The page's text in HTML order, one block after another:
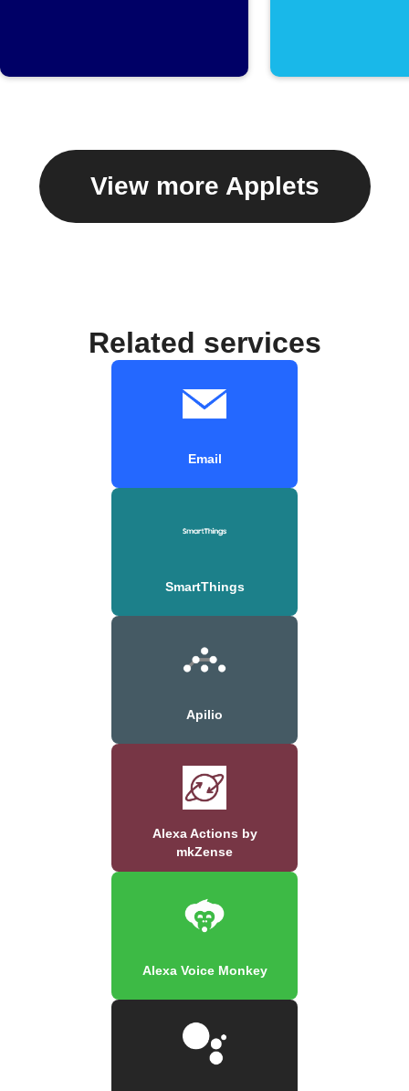
View more Applets
Related services
Email
SmartThings
Apilio
Alexa Actions by
mkZense
Alexa Voice Monkey